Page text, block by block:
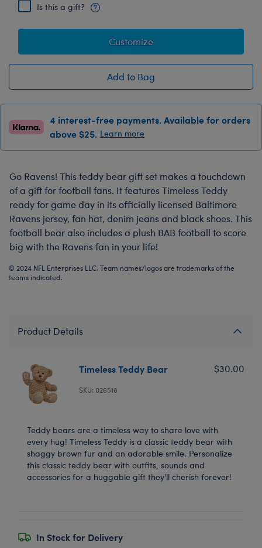
Is this a gift?
Customize
Add to Bag
4 interest-free payments. Available for orders
above $25. Learn more
Go Ravens! This teddy bear gift set makes a touchdown
of a gift for football fans. It features Timeless Teddy
ready for game day in its officially licensed Baltimore
Ravens jersey, fan hat, denim jeans and black shoes. This
football bear also includes a plush BAB football to score
big with the Ravens fan in your life!
© 2024 NFL Enterprises LLC. Team names/logos are trademarks of the
teams indicated.
Product Details
Timeless Teddy Bear
SKU: 026518
$30.00
Teddy bears are a timeless way to share love with
every hug! Timeless Teddy is a classic teddy bear with
shaggy brown fur and an adorable smile. Personalize
this classic teddy bear with outfits, sounds and
accessories for a huggable gift they'll cherish forever!
In Stock for Delivery